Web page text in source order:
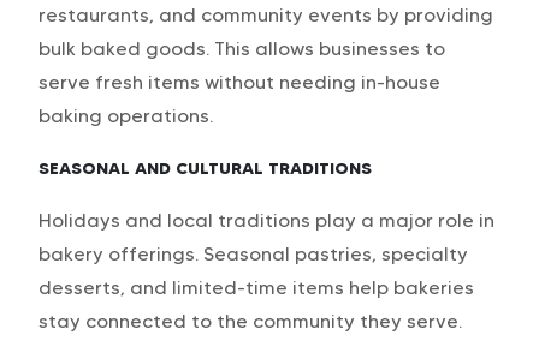
restaurants, and community events by providing
bulk baked goods. This allows businesses to
serve fresh items without needing in-house
baking operations.
SEASONAL AND CULTURAL TRADITIONS
Holidays and local traditions play a major role in
bakery offerings. Seasonal pastries, specialty
desserts, and limited-time items help bakeries
stay connected to the community they serve.